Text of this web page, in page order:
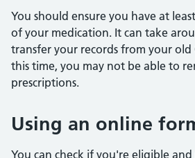
You should ensure you have at
of your medication. It can take
transfer your records from your old
this time, you may not be able to
prescriptions.
Using an online
You can check if you're eligible